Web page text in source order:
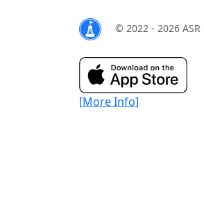
© 2022 - 2026 ASR
[More Info]